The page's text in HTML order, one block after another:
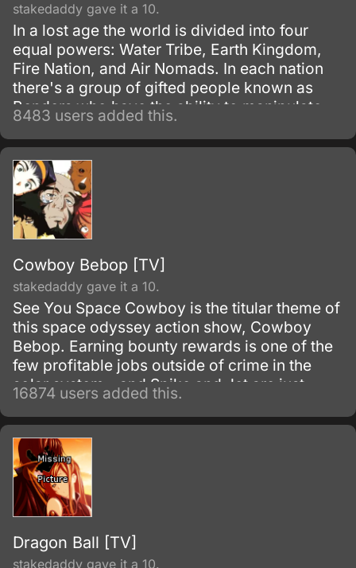
stakedaddy gave it a 10.
In a lost age the world is divided into four
equal powers: Water Tribe, Earth Kingdom,
Fire Nation, and Air Nomads. In each nation
there's a group of gifted people known as
Benders who have the ability to manipulate
their native element using martial arts and
elemental magic.
8483 users added this.
Cowboy Bebop [TV]
stakedaddy gave it a 10.
See You Space Cowboy is the titular theme of
this space odyssey action show, Cowboy
Bebop. Earning bounty rewards is one of the
few profitable jobs outside of crime in the
solar system - and Spike and Jet are just
doing their work as they get mixed up with
even more interesting people.
16874 users added this.
Dragon Ball [TV]
stakedaddy gave it a 10.